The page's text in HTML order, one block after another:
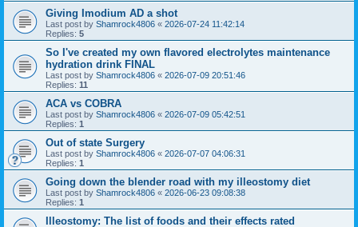
Giving Imodium AD a shot
Last post by Shamrock4806 « 2026-07-24 11:42:14
Replies: 5
So I've created my own flavored electrolytes maintenance
hydration drink FINAL
Last post by Shamrock4806 « 2026-07-09 20:51:46
Replies: 11
ACA vs COBRA
Last post by Shamrock4806 « 2026-07-09 05:42:51
Replies: 1
Out of state Surgery
Last post by Shamrock4806 « 2026-07-07 04:06:31
Replies: 1
Going down the blender road with my illeostomy diet
Last post by Shamrock4806 « 2026-06-23 09:08:38
Replies: 1
Illeostomy: The list of foods and their effects rated